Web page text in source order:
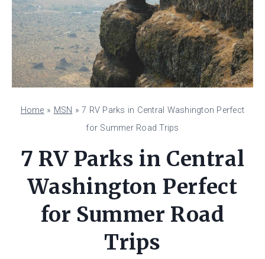
Home » MSN »7 RV Parks in Central Washington Perfect
for Summer Road Trips
7 RV Parks in Central
Washington Perfect
for Summer Road
Trips